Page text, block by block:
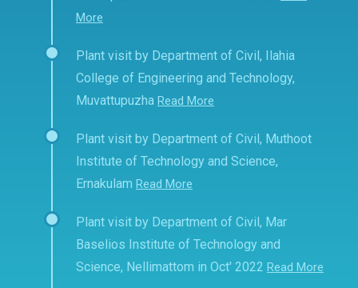
More
Plant visit by Department of Civil, Ilahia
College of Engineering and Technology,
Muvattupuzha Read More
Plant visit by Department of Civil, Muthoot
Institute of Technology and Science,
Ernakulam Read More
Plant visit by Department of Civil, Mar
Baselios Institute of Technology and
Science, Nellimattom in Oct' 2022 Read More